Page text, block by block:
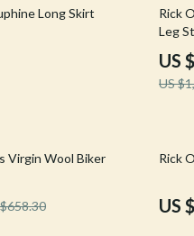
Faucets
Pet
Shoes
Long Skirt
Rick
Leg
US
US
Virgin Wool Biker
Rick
US